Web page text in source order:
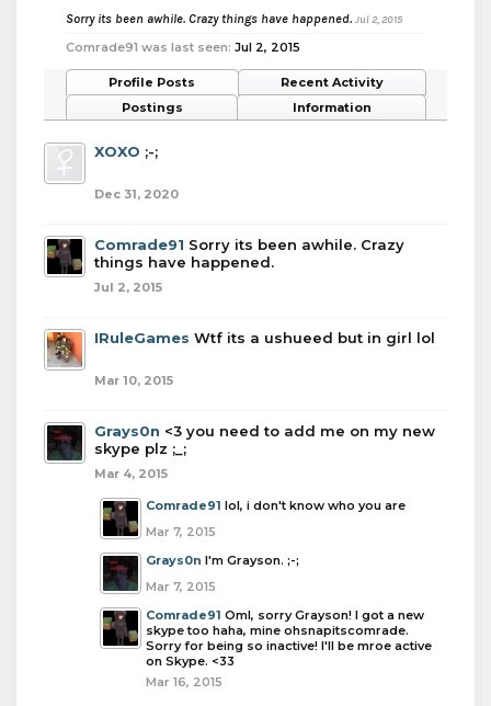
Sorry its been awhile. Crazy things have happened. Jul 2, 2015
Comrade91 was last seen: Jul 2, 2015
Profile Posts
Recent Activity
Postings
Information
XOXO ;-;
Dec 31, 2020
Comrade91 Sorry its been awhile. Crazy
things have happened.
Jul 2, 2015
IRuleGames Wtf its a ushueed but in girl lol
Mar 10, 2015
Grays0n <3 you need to add me on my new
skype plz ;_;
Mar 4, 2015
Comrade91 lol, i don't know who you are
Mar 7, 2015
Grays0n I'm Grayson. ;-;
Mar 7, 2015
Comrade91 Oml, sorry Grayson! I got a new
skype too haha, mine ohsnapitscomrade.
Sorry for being so inactive! I'll be mroe active
on Skype. <33
Mar 16, 2015